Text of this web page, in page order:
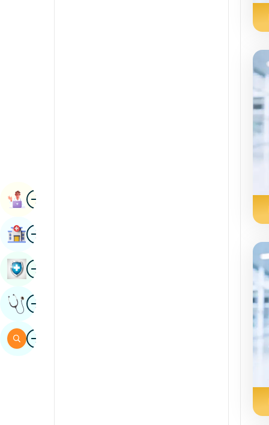
ImageBook Appointment
ImageFind Hospital
ImageBook Health Checkup
ImageGet Expert Opinion
ImageSearch